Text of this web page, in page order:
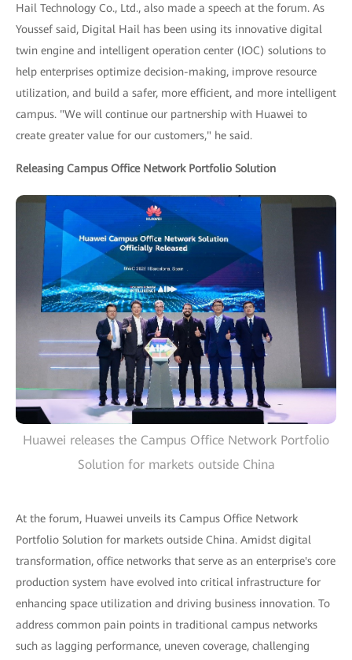
Hail Technology Co., Ltd., also made a speech at the forum. As
Youssef said, Digital Hail has been using its innovative digital
twin engine and intelligent operation center (IOC) solutions to
help enterprises optimize decision-making, improve resource
utilization, and build a safer, more efficient, and more intelligent
campus. "We will continue our partnership with Huawei to
create greater value for our customers," he said.
Releasing Campus Office Network Portfolio Solution
Huawei releases the Campus Office Network Portfolio
Solution for markets outside China
At the forum, Huawei unveils its Campus Office Network
Portfolio Solution for markets outside China. Amidst digital
transformation, office networks that serve as an enterprise's core
production system have evolved into critical infrastructure for
enhancing space utilization and driving business innovation. To
address common pain points in traditional campus networks
such as lagging performance, uneven coverage, challenging